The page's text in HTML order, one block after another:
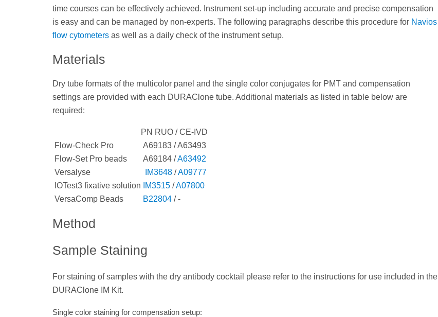
time courses can be effectively achieved. Instrument set-up including accurate and precise compensation
is easy and can be managed by non-experts. The following paragraphs describe this procedure for Navios
flow cytometers as well as a daily check of the instrument setup.
Materials
Dry tube formats of the multicolor panel and the single color conjugates for PMT and compensation
settings are provided with each DURAClone tube. Additional materials as listed in table below are
required:
PN RUO / CE-IVD
Flow-Check Pro
A69183 / A63493
Flow-Set Pro beads
A69184 /A63492
Versalyse
IM3648 /A09777
IOTest3 fixative solution
IM3515 /A07800
VersaComp Beads
B22804 / -
Method
Sample Staining
For staining of samples with the dry antibody cocktail please refer to the instructions for use included in the
DURAClone IM Kit.
Single color staining for compensation setup: